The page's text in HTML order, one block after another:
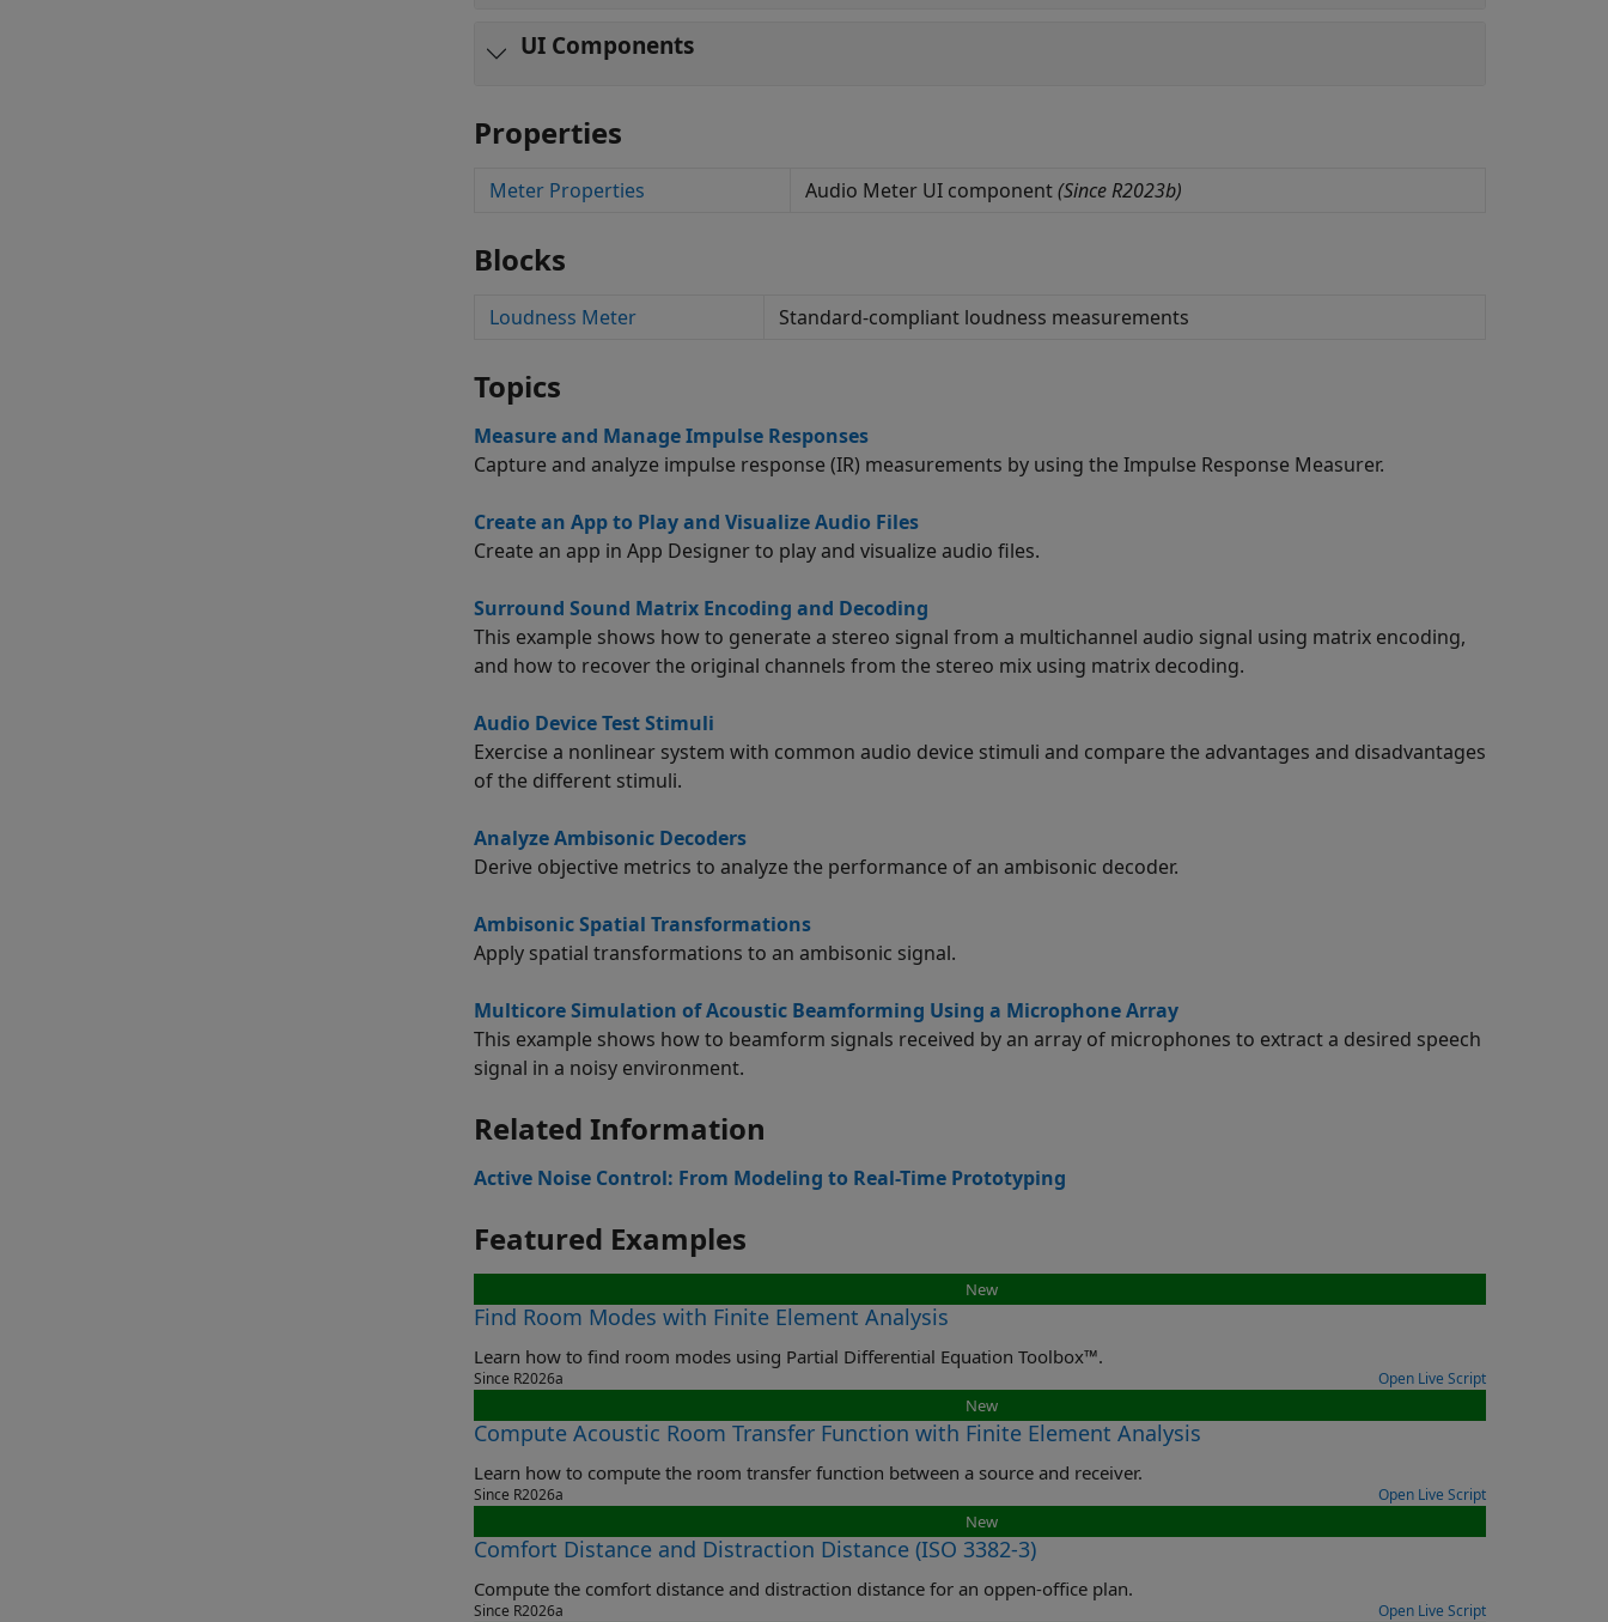
UI Components
Properties
Meter Properties Audio Meter UI component(Since R2023b)
Blocks
Loudness Meter Standard-compliant loudness measurements
Topics
Measure and Manage Impulse Responses
Capture and analyze impulse response (IR) measurements by using the Impulse Response Measurer.
Create an App to Play and Visualize Audio Files
Create an app in App Designerto play and visualize audio files.
Surround Sound Matrix Encoding and Decoding
This example shows how to generate a stereo signal from a multichannel audio signal using matrix encoding,
and how to recover the original channels from the stereo mix using matrix decoding.
Audio Device Test Stimuli
Exercise a nonlinear system with common audio device stimuli and compare the advantages and disadvantages
of the different stimuli.
Analyze Ambisonic Decoders
Derive objective metrics to analyze the performance of an ambisonic decoder.
Ambisonic Spatial Transformations
Apply spatial transformations to an ambisonic signal.
Multicore Simulation of Acoustic Beamforming Using a Microphone Array
This example shows how to beamform signals received by an array of microphones to extract a desired speech
signal in a noisy environment.
Related Information
Active Noise Control: From Modeling to Real-Time Prototyping
Featured Examples
New
Find Room Modes with Finite Element Analysis
Learn how to find room modes using Partial Differential Equation Toolbox™.
Since R2026a Open Live Script
New
Compute Acoustic Room Transfer Function with Finite Element Analysis
Learn how to compute the room transfer function between a source and receiver.
Since R2026a Open Live Script
New
Comfort Distance and Distraction Distance (ISO 3382-3)
Compute the comfort distance and distraction distance for an oppen-office plan.
Since R2026a Open Live Script